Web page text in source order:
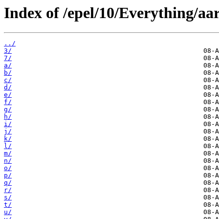
Index of /epel/10/Everything/
../
3/
7/
a/
b/
c/
d/
e/
f/
g/
h/
i/
j/
k/
l/
m/
n/
o/
p/
q/
r/
s/
t/
u/